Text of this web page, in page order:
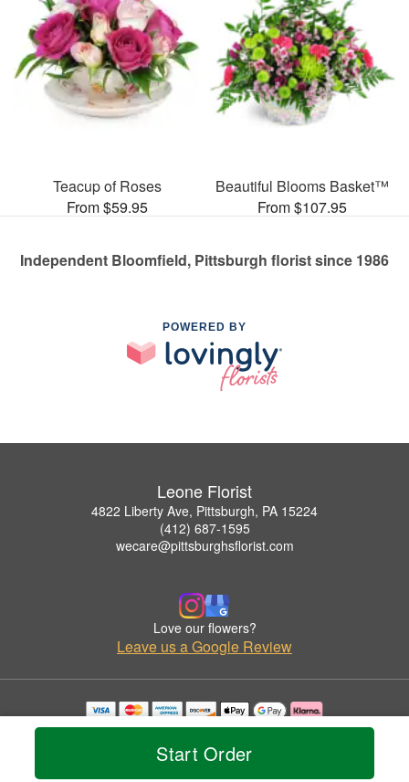
Start Order
Teacup of Roses
From $59.95
Beautiful Blooms Basket™
From $107.95
Independent Bloomfield, Pittsburgh florist since 1986
POWERED BY
Leone Florist
4822 Liberty Ave, Pittsburgh, PA 15224
(412) 687-1595
wecare@pittsburghsflorist.com
Love our flowers?
Leave us a Google Review
Copyrighted images herein are used with permission by Leone Florist.
© 2026 All Rights Reserved.
Privacy Policy Accessibility Statement